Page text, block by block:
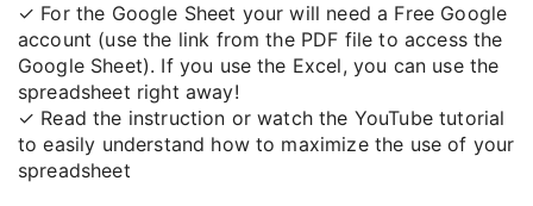
✓ For the Google Sheet your will need a Free Google
account (use the link from the PDF file to access the
Google Sheet). If you use the Excel, you can use the
spreadsheet right away!
✓ Read the instruction or watch the YouTube tutorial
to easily understand how to maximize the use of your
spreadsheet